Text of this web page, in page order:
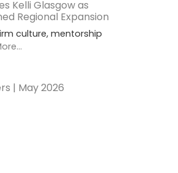
Kelli Glasgow as
Regional Expansion
culture, mentorship
| May 2026